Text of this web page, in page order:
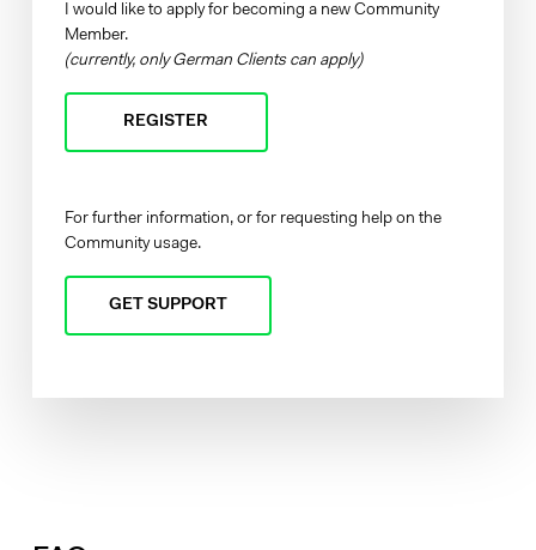
I would like to apply for becoming a new Community
Member.
(currently, only German Clients can apply)
REGISTER
For further information, or for requesting help on the
Community usage.
GET SUPPORT